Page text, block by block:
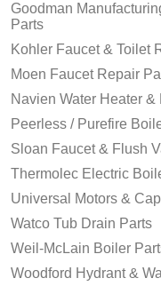
Goodman
Parts
Kohler Faucet & Toilet
Moen Faucet Repair
Navien Water Heater &
Peerless / Purefire
Sloan Faucet & Flush
Thermolec Electric
Universal Motors &
Watco Tub Drain Parts
Weil-McLain Boiler
Woodford Hydrant &